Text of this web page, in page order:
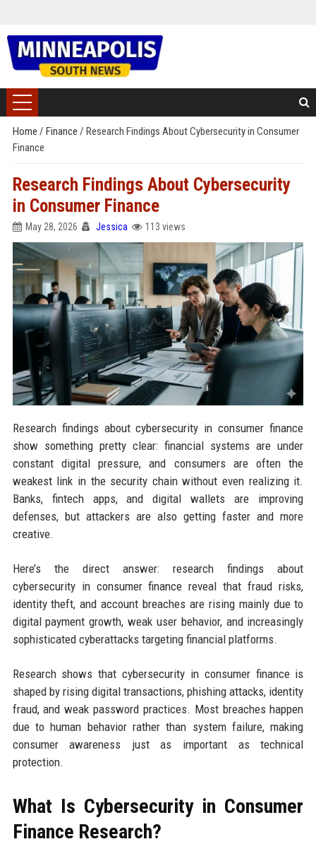
Home / Finance / Research Findings About Cybersecurity in Consumer
Finance
Research Findings About Cybersecurity
in Consumer Finance
May 28, 2026 Jessica 113 views
Research findings about cybersecurity in consumer finance
show something pretty clear: financial systems are under
constant digital pressure, and consumers are often the
weakest link in the security chain without even realizing it.
Banks, fintech apps, and digital wallets are improving
defenses, but attackers are also getting faster and more
creative.
Here’s the direct answer: research findings about
cybersecurity in consumer finance reveal that fraud risks,
identity theft, and account breaches are rising mainly due to
digital payment growth, weak user behavior, and increasingly
sophisticated cyberattacks targeting financial platforms.
Research shows that cybersecurity in consumer finance is
shaped by rising digital transactions, phishing attacks, identity
fraud, and weak password practices. Most breaches happen
due to human behavior rather than system failure, making
consumer awareness just as important as technical
protection.
What Is Cybersecurity in Consumer
Finance Research?